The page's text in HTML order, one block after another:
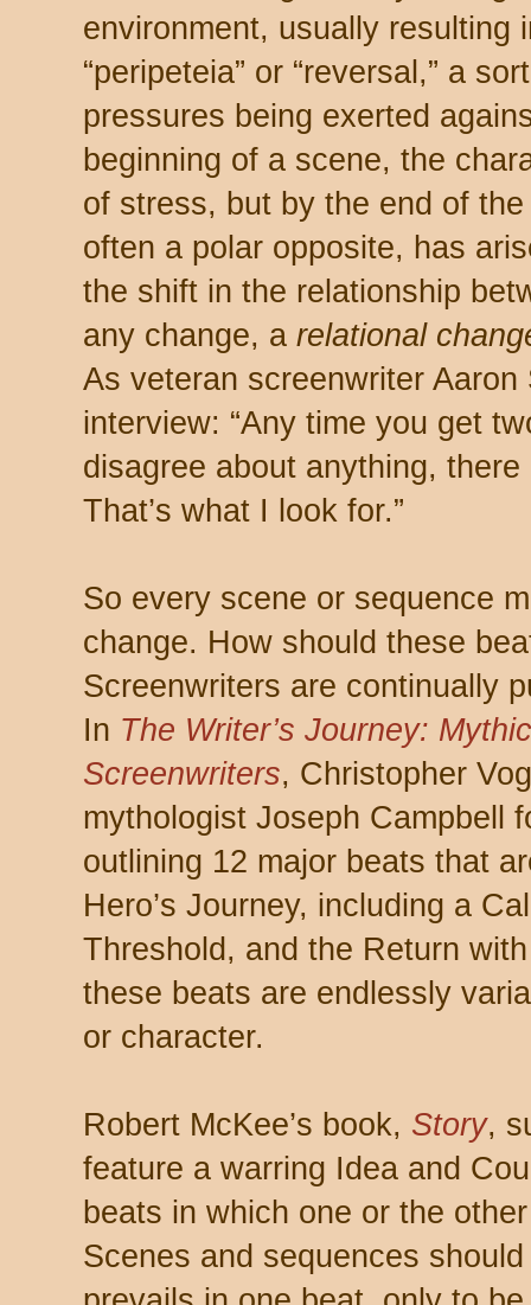
environment, usually resulting
“peripeteia” or “reversal,” a
pressures being exerted
beginning of a scene, the
of stress, but by the end of
often a polar opposite, has
the shift in the relationship
any change, a relational
As veteran screenwriter
interview: “Any time you get
disagree about anything,
That’s what I look for.”
So every scene or sequence
change. How should these
Screenwriters are continually
In The Writer’s Journey:
Screenwriters, Christopher
mythologist Joseph Campbell
outlining 12 major beats that
Hero’s Journey, including a
Threshold, and the Return
these beats are endlessly
or character.
Robert McKee’s book, Story,
feature a warring Idea and
beats in which one or the
Scenes and sequences